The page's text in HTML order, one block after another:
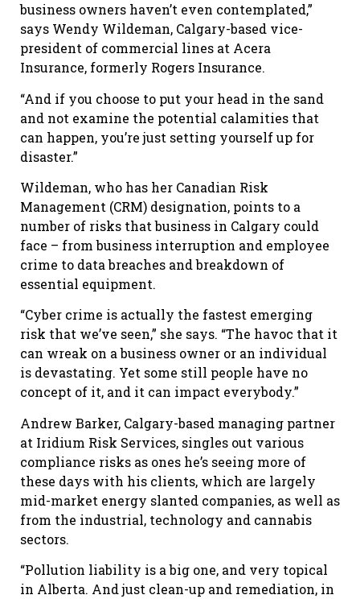
business owners haven’t even contemplated,”
says Wendy Wildeman, Calgary-based vice-
president of commercial lines at Acera
Insurance, formerly Rogers Insurance.
“And if you choose to put your head in the sand
and not examine the potential calamities that
can happen, you’re just setting yourself up for
disaster.”
Wildeman, who has her Canadian Risk
Management (CRM) designation, points to a
number of risks that business in Calgary could
face – from business interruption and employee
crime to data breaches and breakdown of
essential equipment.
“Cyber crime is actually the fastest emerging
risk that we’ve seen,” she says. “The havoc that it
can wreak on a business owner or an individual
is devastating. Yet some still people have no
concept of it, and it can impact everybody.”
Andrew Barker, Calgary-based managing partner
at Iridium Risk Services, singles out various
compliance risks as ones he’s seeing more of
these days with his clients, which are largely
mid-market energy slanted companies, as well as
from the industrial, technology and cannabis
sectors.
“Pollution liability is a big one, and very topical
in Alberta. And just clean-up and remediation, in